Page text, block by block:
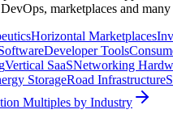
marketplaces and many
Horizontal Marketplaces
Developer Tools
Vertical SaaSNetworking
StorageRoad Infrastructure
Multiples by Industry